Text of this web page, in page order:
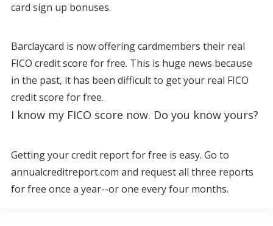
card sign up bonuses.
Barclaycard is now offering cardmembers their real
FICO credit score for free. This is huge news because
in the past, it has been difficult to get your real FICO
credit score for free.
I know my FICO score now. Do you know yours?
Getting your credit report for free is easy. Go to
annualcreditreport.com and request all three reports
for free once a year--or one every four months.